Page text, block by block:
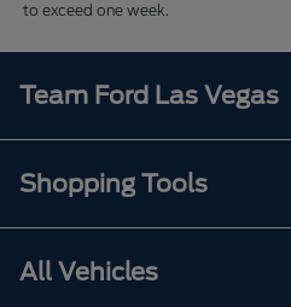
to exceed one week.
Team Ford Las Vegas
Shopping Tools
All Vehicles